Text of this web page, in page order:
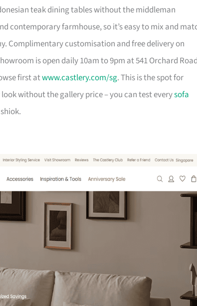
teak dining tables without the middleman
contemporary farmhouse, so it’s easy to mix and
Complimentary customisation and free delivery on
is open daily 10am to 9pm at 541 Orchard
first atwww.castlery.com/sg. This is the spot for
without the gallery price – you can test everysofa